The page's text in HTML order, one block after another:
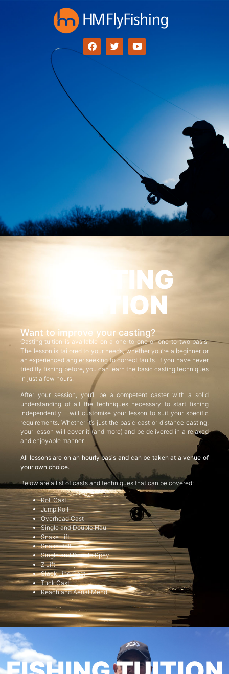
CASTING
TUITION
Want to improve your casting?
Casting tuition is available on a one-to-one or one-to-two basis.
The lesson is tailored to your needs, whether you’re a beginner or
an experienced angler seeking to correct faults. If you have never
tried fly fishing before, you can learn the basic casting techniques
in just a few hours.
After your session, you’ll be a competent caster with a solid
understanding of all the techniques necessary to start fishing
independently. I will customise your lesson to suit your specific
requirements. Whether it’s just the basic cast or distance casting,
your lesson will cover it (and more) and be delivered in a relaxed
and enjoyable manner.
All lessons are on an hourly basis and can be taken at a venue of
your own choice.
Below are a list of casts and techniques that can be covered:
Roll Cast
Jump Roll
Overhead Cast
Single and Double Haul
Snake Lift
Snake Roll
Single and Double Spey
Z Lift
Slack Line Cast
Tuck Cast
Reach and Aerial Mend